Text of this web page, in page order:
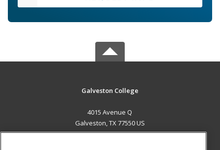
Galveston College
4015 Avenue Q
Galveston, TX 77550 US